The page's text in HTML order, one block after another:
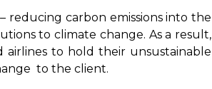
carbon emissions into the
to climate change. As a result,
airlines to hold their unsustainable
to the client.